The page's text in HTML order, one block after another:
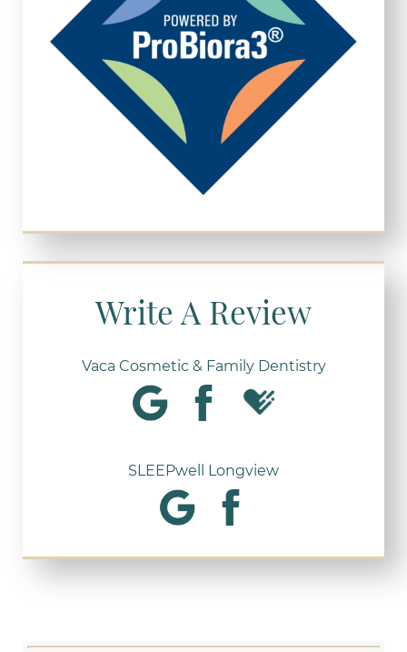
Write A Review
Vaca Cosmetic & Family Dentistry
SLEEPwell Longview